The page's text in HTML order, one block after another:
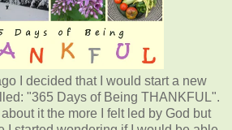
I decided that I would start a new
"365 Days of Being THANKFUL".
it the more I felt led by God but